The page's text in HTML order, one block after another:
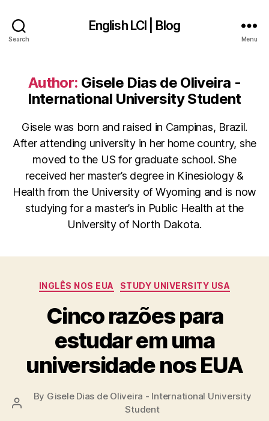
Search
English LCI | Blog
Menu
Author: Gisele Dias de Oliveira -
International University Student
Gisele was born and raised in Campinas, Brazil.
After attending university in her home country, she
moved to the US for graduate school. She
received her master’s degree in Kinesiology &
Health from the University of Wyoming and is now
studying for a master’s in Public Health at the
University of North Dakota.
Categories
INGLÊS NOS EUA STUDY UNIVERSITY USA
Cinco razões para
estudar em uma
universidade nos EUA
Post
By Gisele Dias de Oliveira - International University
Student